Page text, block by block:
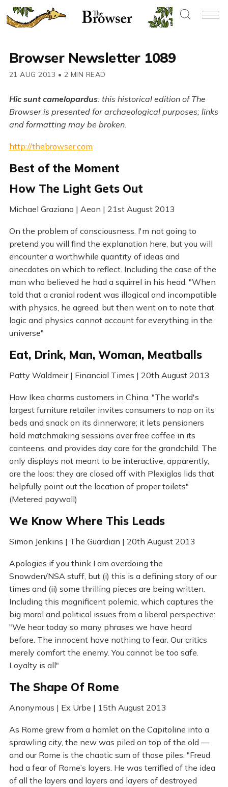
Browser Newsletter 1089
21 AUG 2013 • 2 MIN READ
Hic sunt camelopardus: this historical edition of The
Browser is presented for archaeological purposes; links
and formatting may be broken.
http://thebrowser.com
Best of the Moment
How The Light Gets Out
Michael Graziano | Aeon | 21st August 2013
On the problem of consciousness. I'm not going to
pretend you will find the explanation here, but you will
encounter a worthwhile quantity of ideas and
anecdotes on which to reflect. Including the case of the
man who believed he had a squirrel in his head. "When
told that a cranial rodent was illogical and incompatible
with physics, he agreed, but then went on to note that
logic and physics cannot account for everything in the
universe"
Eat, Drink, Man, Woman, Meatballs
Patty Waldmeir | Financial Times | 20th August 2013
How Ikea charms customers in China. "The world's
largest furniture retailer invites consumers to nap on its
beds and snack on its dinnerware; it lets pensioners
hold matchmaking sessions over free coffee in its
canteens, and provides day care for the grandchild. The
only displays not meant to be interactive, apparently,
are the loos: they are closed off with Plexiglas lids that
helpfully point out the location of proper toilets"
(Metered paywall)
We Know Where This Leads
Simon Jenkins | The Guardian | 20th August 2013
Apologies if you think I am overdoing the
Snowden/NSA stuff, but (i) this is a defining story of our
times and (ii) some thrilling pieces are being written.
Including this magnificent polemic, which captures the
big moral and political issues from a liberal perspective:
"We hear today so many phrases we have heard
before. The innocent have nothing to fear. Our critics
merely comfort the enemy. You cannot be too safe.
Loyalty is all"
The Shape Of Rome
Anonymous | Ex Urbe | 15th August 2013
As Rome grew from a hamlet on the Capitoline into a
sprawling city, the new was piled on top of the old —
and our Rome is the chaotic sum of those piles. "Freud
had a fear of Rome’s layers. He was terrified of the idea
of all the layers and layers and layers of destroyed